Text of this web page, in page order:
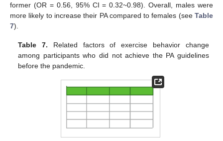
former (OR = 0.56, 95% CI = 0.32~0.98). Overall, males were
more likely to increase their PA compared to females (see Table
7).
Table 7. Related factors of exercise behavior change
among participants who did not achieve the PA guidelines
before the pandemic.